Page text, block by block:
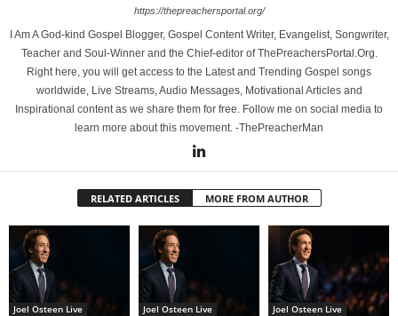
https://thepreachersportal.org/
I Am A God-kind Gospel Blogger, Gospel Content Writer, Evangelist, Songwriter,
Teacher and Soul-Winner and the Chief-editor of ThePreachersPortal.Org.
Right here, you will get access to the Latest and Trending Gospel songs
worldwide, Live Streams, Audio Messages, Motivational Articles and
Inspirational content as we share them for free. Follow me on social media to
learn more about this movement. -ThePreacherMan
RELATED ARTICLES MORE FROM AUTHOR
Joel Osteen Live Joel Osteen Live Joel Osteen Live